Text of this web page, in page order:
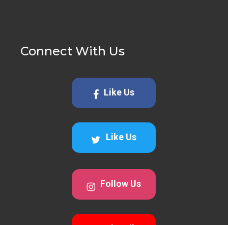
Connect With Us
Like Us
Like Us
Follow Us